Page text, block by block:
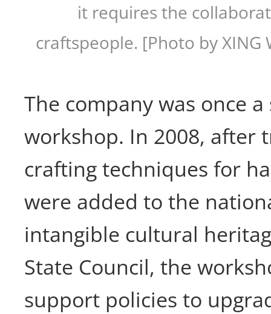
it requires the
craftspeople. [Photo by XING
The company was once
workshop. In 2008, after
crafting techniques for
were added to the
intangible cultural
State Council, the
support policies to